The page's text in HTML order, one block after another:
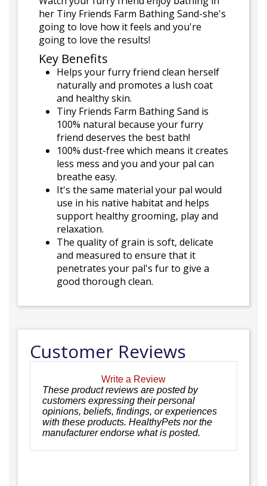
her Tiny Friends Farm Bathing Sand-she's
going to love how it feels and you're
going to love the results!
Key Benefits
Helps your furry friend clean herself
naturally and promotes a lush coat
and healthy skin.
Tiny Friends Farm Bathing Sand is
100% natural because your furry
friend deserves the best bath!
100% dust-free which means it creates
less mess and you and your pal can
breathe easy.
It's the same material your pal would
use in his native habitat and helps
support healthy grooming, play and
relaxation.
The quality of grain is soft, delicate
and measured to ensure that it
penetrates your pal's fur to give a
good thorough clean.
Customer Reviews
Write a Review
These product reviews are posted by
customers expressing their personal
opinions, beliefs, findings, or experiences
with these products. HealthyPets nor the
manufacturer endorse what is posted.